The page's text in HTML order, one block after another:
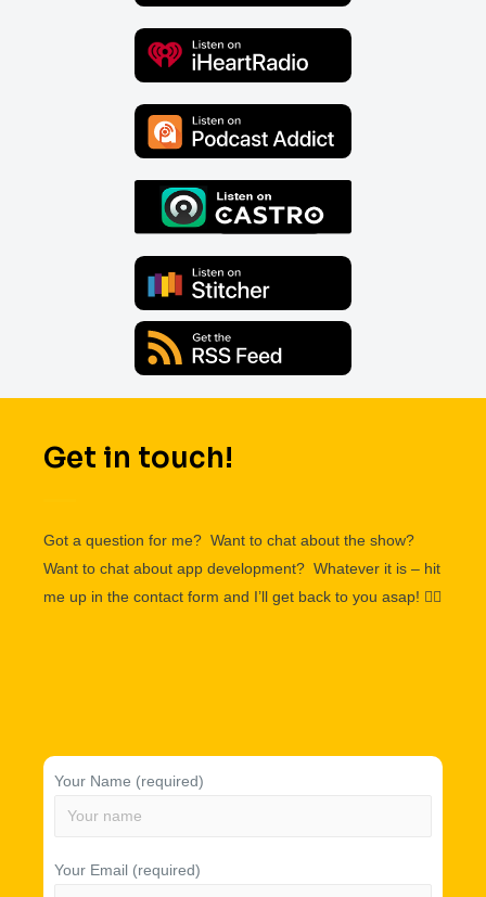
Get in touch!
Got a question for me? Want to chat about the show?
Want to chat about app development? Whatever it is – hit
me up in the contact form and I’ll get back to you asap! 👌🏽
Your Name (required)
Your Email (required)